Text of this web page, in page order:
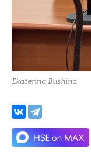
Ekaterina Bushina